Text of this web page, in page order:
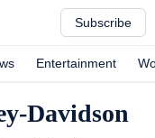
Subscribe
Entertainment
Davidson